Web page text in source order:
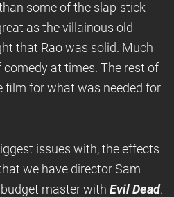
some of the slap-stick
as the villainous old
that Rao was solid. Much
comedy at times. The rest of
film for what was needed for
issues with, the effects
we have director Sam
master with Evil Dead.